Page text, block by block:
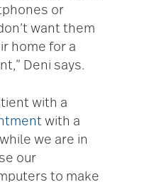
or
want them
home for a
Deni says.
with a
with a
we are in
our
to make